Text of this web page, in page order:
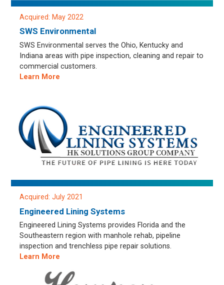
Acquired: May 2022
SWS Environmental
SWS Environmental serves the Ohio, Kentucky and
Indiana areas with pipe inspection, cleaning and repair to
commercial customers.
Learn More
Acquired: July 2021
Engineered Lining Systems
Engineered Lining Systems provides Florida and the
Southeastern region with manhole rehab, pipeline
inspection and trenchless pipe repair solutions.
Learn More